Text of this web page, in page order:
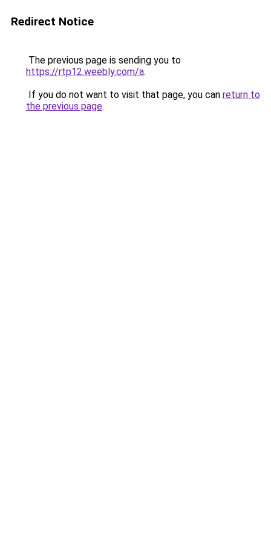
Redirect Notice
The previous page is sending you to
https://rtp12.weebly.com/a.
If you do not want to visit that page, you can return to
the previous page.